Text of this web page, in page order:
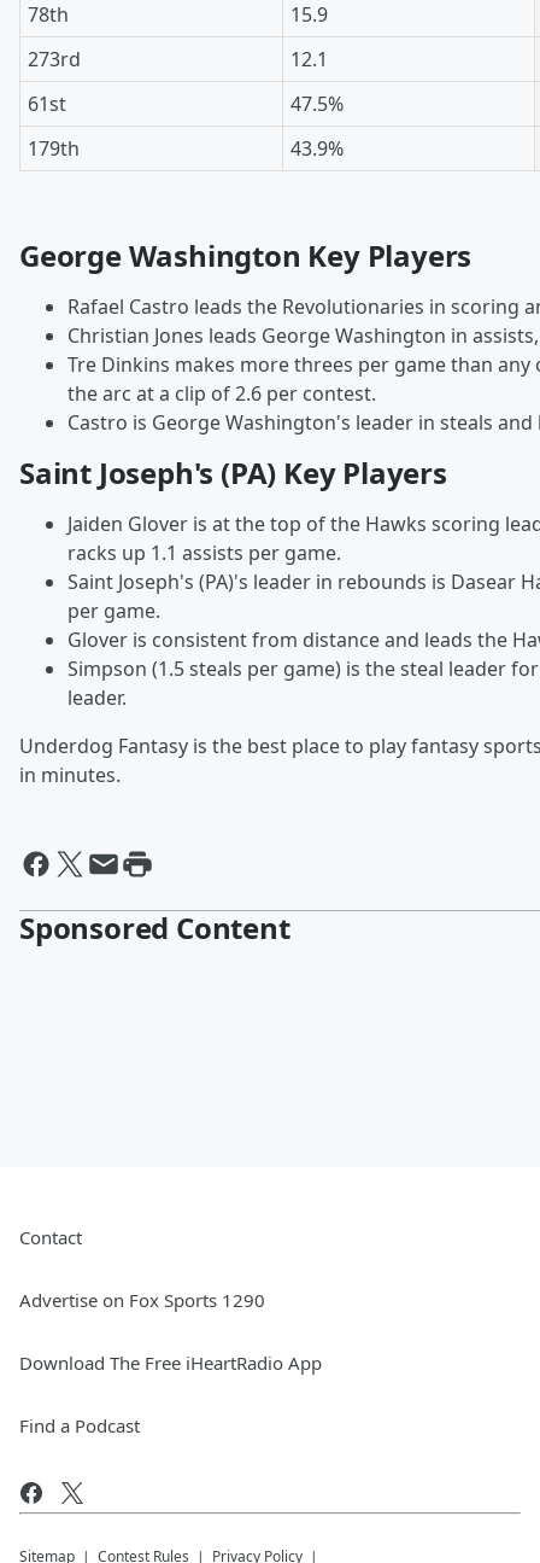
78th
15.9
273rd
12.1
61st
47.5%
179th
43.9%
George Washington Key Players
Rafael Castro leads the Revolutionaries in scoring
Christian Jones leads George Washington in
Tre Dinkins makes more threes per game than
the arc at a clip of 2.6 per contest.
Castro is George Washington's leader in steals
Saint Joseph's (PA) Key Players
Jaiden Glover is at the top of the Hawks scoring
racks up 1.1 assists per game.
Saint Joseph's (PA)'s leader in rebounds is Dasear
per game.
Glover is consistent from distance and leads the
Simpson (1.5 steals per game) is the steal leader
leader.
Underdog Fantasy is the best place to play fantasy
in minutes.
Sponsored Content
Contact
Advertise on Fox Sports 1290
Download The Free iHeartRadio App
Find a Podcast
Sitemap Contest Rules Privacy Policy